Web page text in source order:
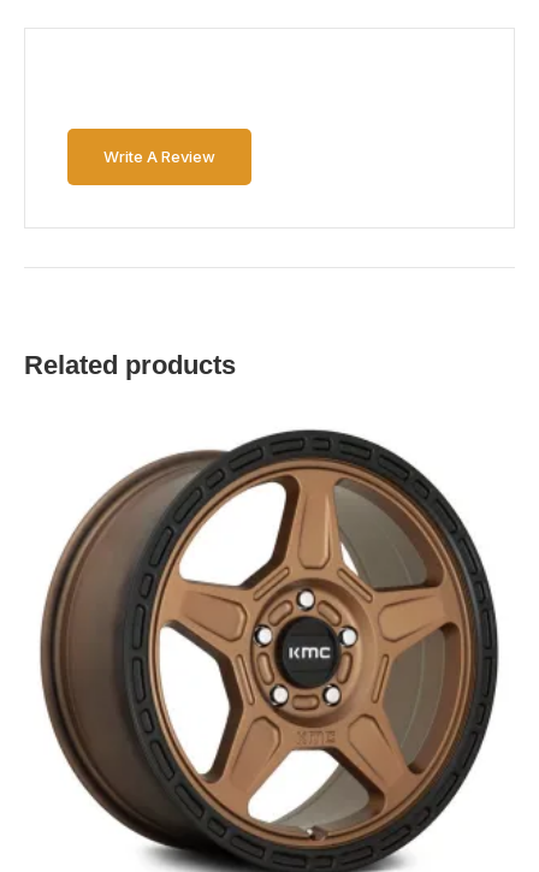
Write A Review
Related products